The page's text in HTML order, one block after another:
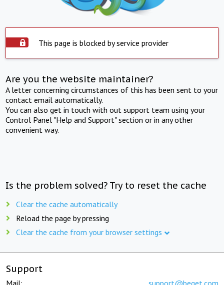
This page is blocked by service provider
Are you the website maintainer?
A letter concerning circumstances of this has been sent to your
contact email automatically.
You can also get in touch with out support team using your
Control Panel "Help and Support" section or in any other
convenient way.
Is the problem solved? Try to reset the cache
Clear the cache automatically
Reload the page by pressing
Clear the cache from your browser settings
Support
Mail: support@beget.com